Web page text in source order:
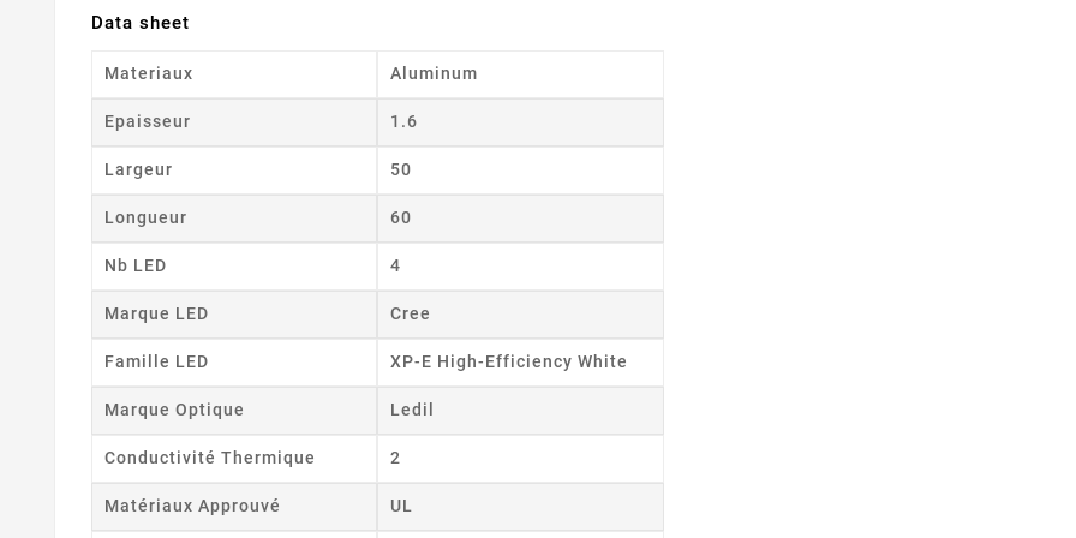
Data sheet
Materiaux Aluminum
Epaisseur 1.6
Largeur 50
Longueur 60
Nb LED 4
Marque LED Cree
Famille LED XP-E High-Efficiency White
Marque Optique Ledil
Conductivité Thermique 2
Matériaux Approuvé UL